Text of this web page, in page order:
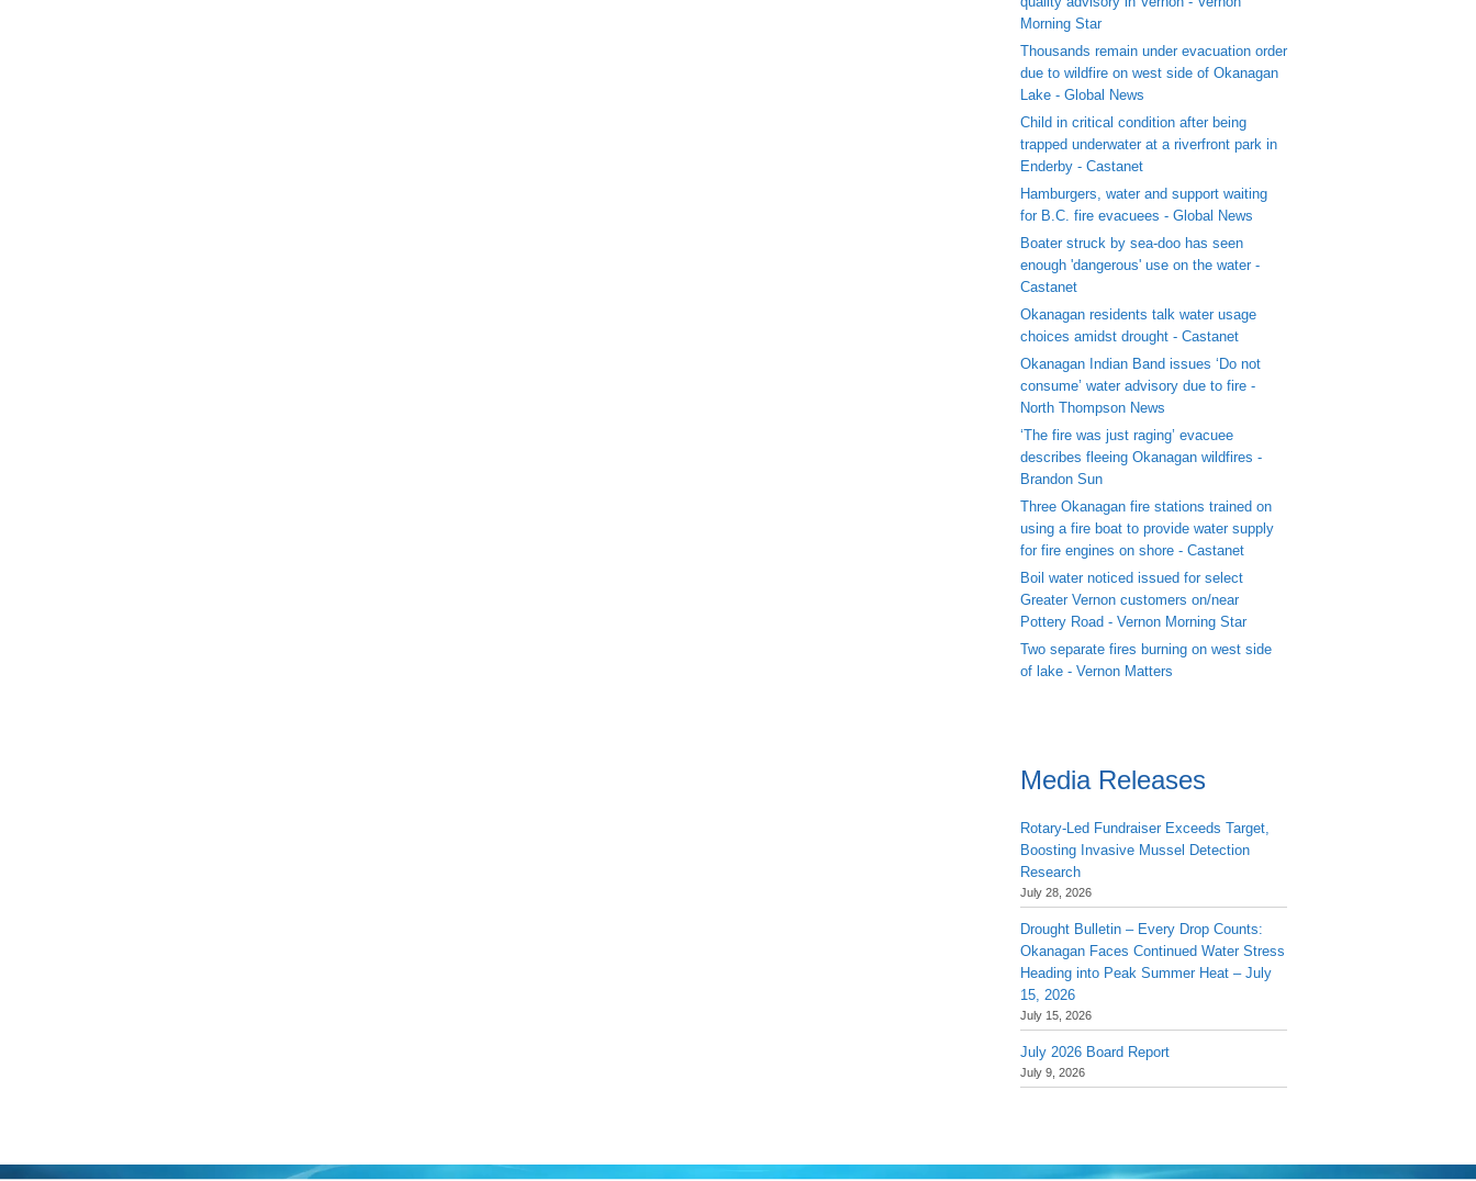
Morning Star
Thousands remain under evacuation order
due to wildfire on west side of Okanagan
Lake - Global News
Child in critical condition after being
trapped underwater at a riverfront park in
Enderby - Castanet
Hamburgers, water and support waiting
for B.C. fire evacuees - Global News
Boater struck by sea-doo has seen
enough 'dangerous' use on the water -
Castanet
Okanagan residents talk water usage
choices amidst drought - Castanet
Okanagan Indian Band issues ‘Do not
consume’ water advisory due to fire -
North Thompson News
‘The fire was just raging’ evacuee
describes fleeing Okanagan wildfires -
Brandon Sun
Three Okanagan fire stations trained on
using a fire boat to provide water supply
for fire engines on shore - Castanet
Boil water noticed issued for select
Greater Vernon customers on/near
Pottery Road - Vernon Morning Star
Two separate fires burning on west side
of lake - Vernon Matters
Media Releases
Rotary-Led Fundraiser Exceeds Target,
Boosting Invasive Mussel Detection
Research
July 28, 2026
Drought Bulletin – Every Drop Counts:
Okanagan Faces Continued Water Stress
Heading into Peak Summer Heat – July
15, 2026
July 15, 2026
July 2026 Board Report
July 9, 2026